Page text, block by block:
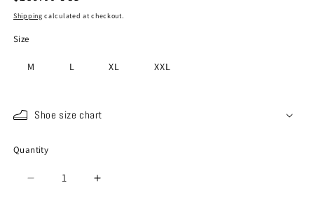
price
Shipping calculated at checkout.
Size
M L XL XXL
Shoe size chart
Quantity
Quantity
Decrease
Increase